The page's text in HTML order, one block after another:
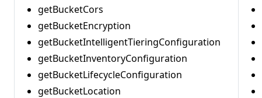
getBucketCors
getBucketEncryption
getBucketIntelligentTieringConfiguration
getBucketInventoryConfiguration
getBucketLifecycleConfiguration
getBucketLocation